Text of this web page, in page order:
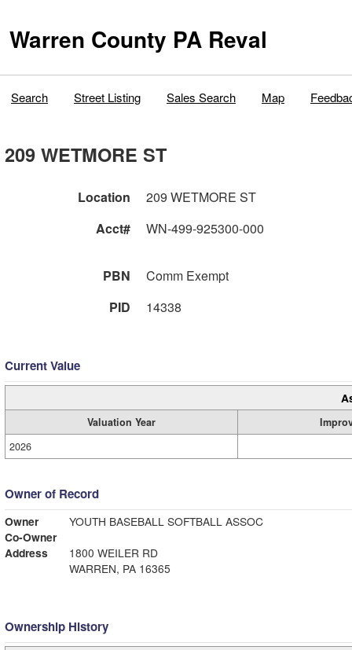
Warren County PA Reval
Search Street Listing Sales Search Map
209 WETMORE ST
Location
209 WETMORE ST
Acct#
WN-499-925300-000
PBN
Comm Exempt
PID
14338
Current Value
Valuation Year
2026
Owner of Record
Owner
YOUTH BASEBALL SOFTBALL ASSOC
Co-Owner
Address
1800 WEILER RD
WARREN, PA 16365
Ownership History